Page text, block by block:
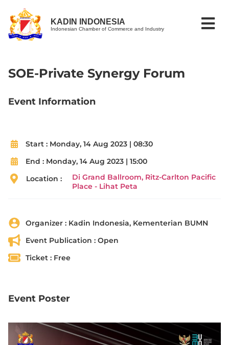
KADIN INDONESIA
Indonesian Chamber of Commerce and Industry
SOE-Private Synergy Forum
Event Information
Start : Monday, 14 Aug 2023 | 08:30
End : Monday, 14 Aug 2023 | 15:00
Location :
Di Grand Ballroom, Ritz-Carlton Pacific
Place - Lihat Peta
Organizer : Kadin Indonesia, Kementerian BUMN
Event Publication : Open
Ticket : Free
Event Poster